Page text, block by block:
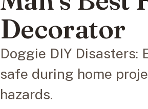
Decorator
Doggie DIY
safe during home
hazards.